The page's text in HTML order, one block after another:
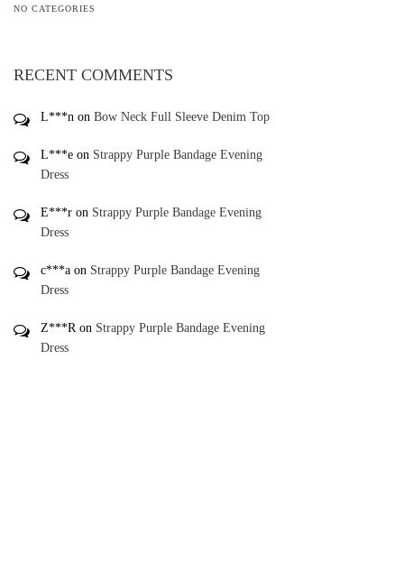
NO CATEGORIES
RECENT COMMENTS
L***n on Bow Neck Full Sleeve Denim Top
L***e on Strappy Purple Bandage Evening
Dress
E***r on Strappy Purple Bandage Evening
Dress
c***a on Strappy Purple Bandage Evening
Dress
Z***Ron Strappy Purple Bandage Evening
Dress